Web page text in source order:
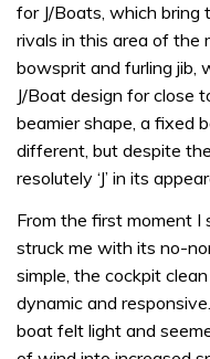
for J/Boats, which
rivals in this area of the
bowsprit and furling jib,
J/Boat design for close
beamier shape, a fixed
different, but despite
resolutely ‘J’ in its
From the first moment
struck me with its no-
simple, the cockpit
dynamic and
boat felt light and